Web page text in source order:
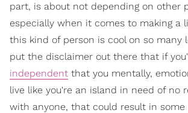
part, is about not depending on other
especially when it comes to making a
this kind of person is cool on so many
put the disclaimer out there that if
independent that you mentally,
live like you're an island in need of no
with anyone, that could result in